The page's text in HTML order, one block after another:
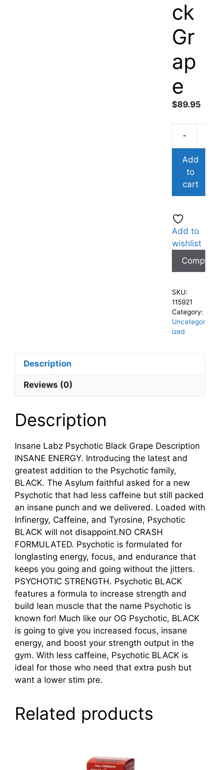
ck
Gr
ap
e
$89.95
-
Add
to
cart
Add to
wishlist
Compare
SKU:
115921
Category:
Uncategor
ized
Description
Reviews (0)
Description
Insane Labz Psychotic Black Grape Description
INSANE ENERGY. Introducing the latest and
greatest addition to the Psychotic family,
BLACK. The Asylum faithful asked for a new
Psychotic that had less caffeine but still packed
an insane punch and we delivered. Loaded with
Infinergy, Caffeine, and Tyrosine, Psychotic
BLACK will not disappoint.NO CRASH
FORMULATED. Psychotic is formulated for
longlasting energy, focus, and endurance that
keeps you going and going without the jitters.
PSYCHOTIC STRENGTH. Psychotic BLACK
features a formula to increase strength and
build lean muscle that the name Psychotic is
known for! Much like our OG Psychotic, BLACK
is going to give you increased focus, insane
energy, and boost your strength output in the
gym. With less caffeine, Psychotic BLACK is
ideal for those who need that extra push but
want a lower stim pre.
Related products